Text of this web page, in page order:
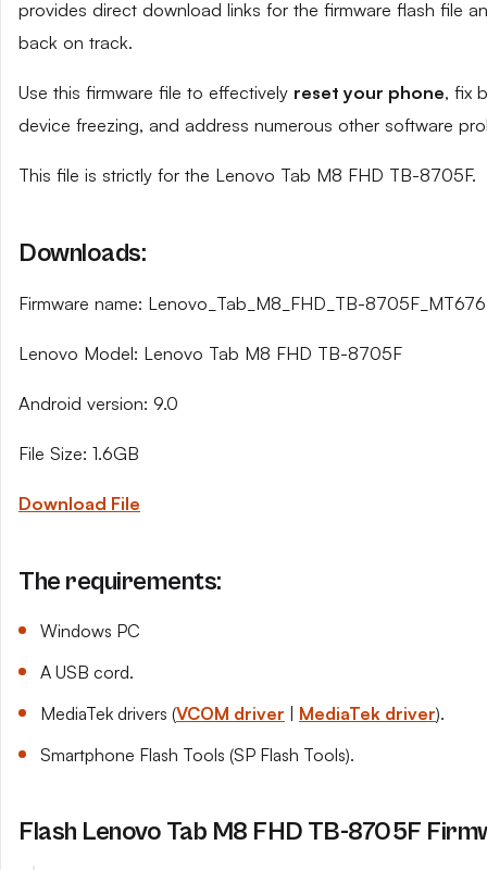
provides direct download links for the firmware flash file
back on track.
Use this firmware file to effectively reset your phone, fix
device freezing, and address numerous other software
This file is strictly for the Lenovo Tab M8 FHD TB-8705F.
Downloads:
Firmware name: Lenovo_Tab_M8_FHD_TB-
Lenovo Model: Lenovo Tab M8 FHD TB-8705F
Android version: 9.0
File Size: 1.6GB
Download File
The requirements:
Windows PC
A USB cord.
MediaTek drivers (VCOM driver MediaTek driver).
Smartphone Flash Tools (SP Flash Tools).
Flash Lenovo Tab M8 FHD TB-8705F